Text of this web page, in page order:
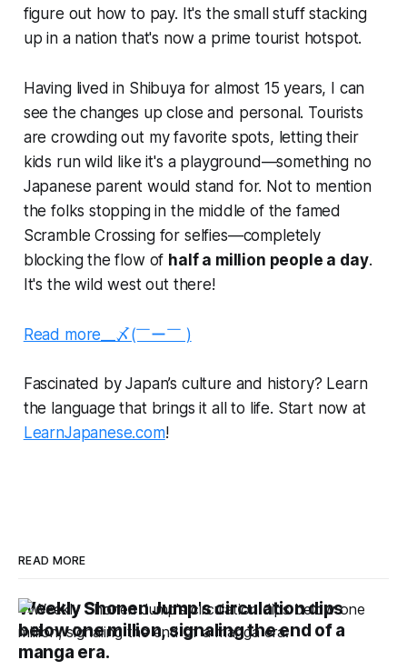
figure out how to pay. It's the small stuff stacking
up in a nation that's now a prime tourist hotspot.
Having lived in Shibuya for almost 15 years, I can
see the changes up close and personal. Tourists
are crowding out my favorite spots, letting their
kids run wild like it's a playground—something no
Japanese parent would stand for. Not to mention
the folks stopping in the middle of the famed
Scramble Crossing for selfies—completely
blocking the flow of half a million people a day.
It's the wild west out there!
Read more__〆(￣ー￣ )
Fascinated by Japan’s culture and history? Learn
the language that brings it all to life. Start now at
LearnJapanese.com!
READ MORE
Weekly Shonen Jump's circulation dips
below one million, signaling the end of a
manga era.